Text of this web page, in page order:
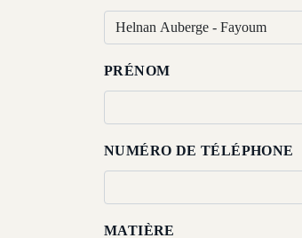
PRÉNOM
NUMÉRO DE TÉLÉPHONE
MATIÈRE